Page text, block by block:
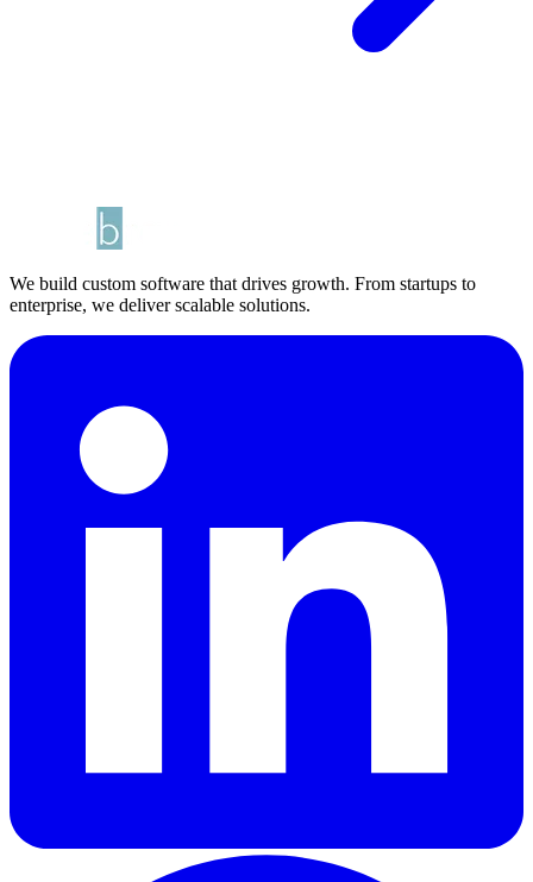
We build custom software that drives growth. From startups to
enterprise, we deliver scalable solutions.